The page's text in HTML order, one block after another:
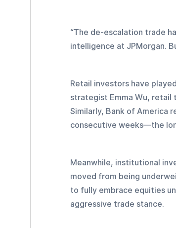
“The de-escalation trade
intelligence at JPMorgan.
Retail investors have
strategist Emma Wu, retail
Similarly, Bank of America
consecutive weeks—the
Meanwhile, institutional
moved from being
to fully embrace equities
aggressive trade stance.